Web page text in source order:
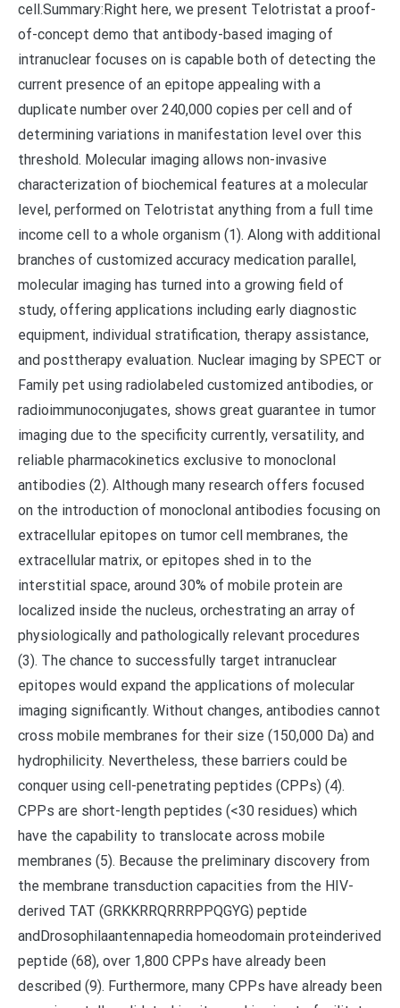
cell.Summary:Right here, we present Telotristat a proof-
of-concept demo that antibody-based imaging of
intranuclear focuses on is capable both of detecting the
current presence of an epitope appealing with a
duplicate number over 240,000 copies per cell and of
determining variations in manifestation level over this
threshold. Molecular imaging allows non-invasive
characterization of biochemical features at a molecular
level, performed on Telotristat anything from a full time
income cell to a whole organism (1). Along with additional
branches of customized accuracy medication parallel,
molecular imaging has turned into a growing field of
study, offering applications including early diagnostic
equipment, individual stratification, therapy assistance,
and posttherapy evaluation. Nuclear imaging by SPECT or
Family pet using radiolabeled customized antibodies, or
radioimmunoconjugates, shows great guarantee in tumor
imaging due to the specificity currently, versatility, and
reliable pharmacokinetics exclusive to monoclonal
antibodies (2). Although many research offers focused
on the introduction of monoclonal antibodies focusing on
extracellular epitopes on tumor cell membranes, the
extracellular matrix, or epitopes shed in to the
interstitial space, around 30% of mobile protein are
localized inside the nucleus, orchestrating an array of
physiologically and pathologically relevant procedures
(3). The chance to successfully target intranuclear
epitopes would expand the applications of molecular
imaging significantly. Without changes, antibodies cannot
cross mobile membranes for their size (150,000 Da) and
hydrophilicity. Nevertheless, these barriers could be
conquer using cell-penetrating peptides (CPPs) (4).
CPPs are short-length peptides (<30 residues) which
have the capability to translocate across mobile
membranes (5). Because the preliminary discovery from
the membrane transduction capacities from the HIV-
derived TAT (GRKKRRQRRRPPQGYG) peptide
andDrosophilaantennapedia homeodomain proteinderived
peptide (68), over 1,800 CPPs have already been
described (9). Furthermore, many CPPs have already been